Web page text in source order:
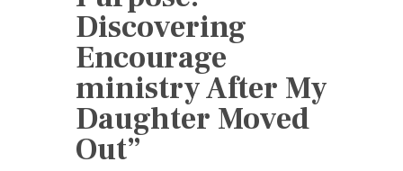
Discovering
Encourage
ministry After My
Daughter Moved
Out”